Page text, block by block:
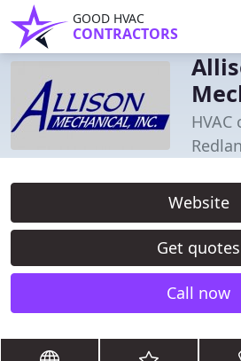
GOOD HVAC
CONTRACTORS
Website
Get quotes
Call now